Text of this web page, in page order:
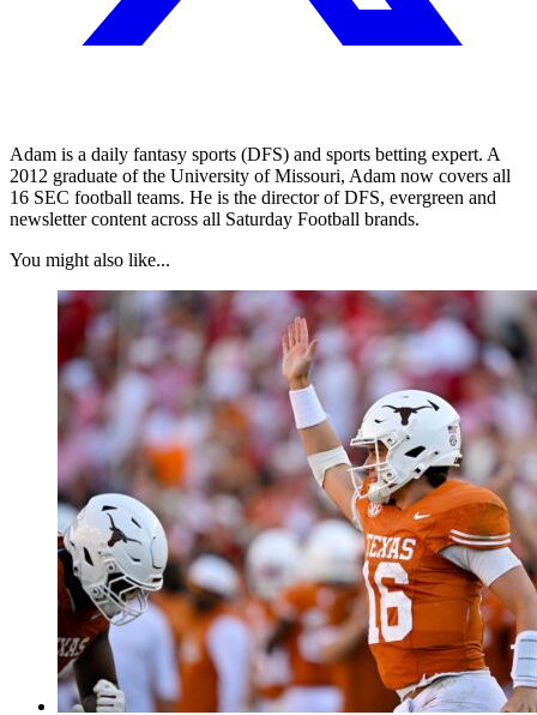
Adam is a daily fantasy sports (DFS) and sports betting expert. A
2012 graduate of the University of Missouri, Adam now covers all
16 SEC football teams. He is the director of DFS, evergreen and
newsletter content across all Saturday Football brands.
You might also like...